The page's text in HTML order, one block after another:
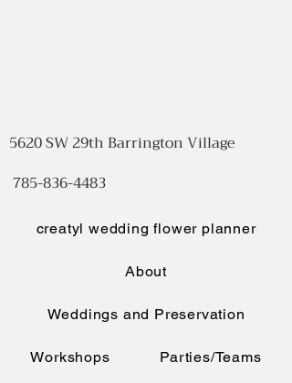
creatyl wedding flower planner
About
Weddings and Preservation
Workshops Parties/Teams
5620 SW 29th Barrington Village
785-836-4483